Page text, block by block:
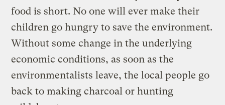
food is short. No one will ever make their
children go hungry to save the environment.
Without some change in the underlying
economic conditions, as soon as the
environmentalists leave, the local people go
back to making charcoal or hunting